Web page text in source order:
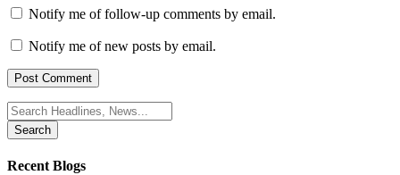
Notify me of follow-up comments by email.
Notify me of new posts by email.
Search
for:
Recent Blogs